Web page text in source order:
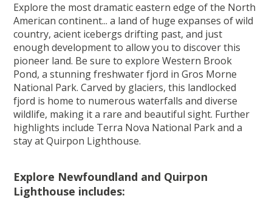
Explore the most dramatic eastern edge of the North
American continent... a land of huge expanses of wild
country, acient icebergs drifting past, and just
enough development to allow you to discover this
pioneer land. Be sure to explore Western Brook
Pond, a stunning freshwater fjord in Gros Morne
National Park. Carved by glaciers, this landlocked
fjord is home to numerous waterfalls and diverse
wildlife, making it a rare and beautiful sight. Further
highlights include Terra Nova National Park and a
stay at Quirpon Lighthouse.
Explore Newfoundland and Quirpon
Lighthouse includes: